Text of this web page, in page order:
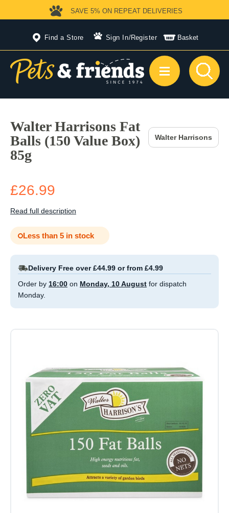
Find a Store Sign In/Register Basket
SAVE 5% ON REPEAT DELIVERIES
Walter Harrisons Fat
Balls (150 Value Box)
85g
Walter Harrisons
£26.99
Read full description
Less than 5 in stock
Delivery Free over £44.99 or from £4.99
Order by 16:00 on Monday, 10 August for dispatch
Monday.